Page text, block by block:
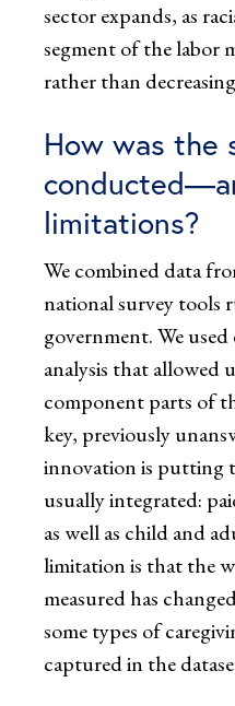
sector expands, as
segment of the labor
rather than
How was the
limitations?
We combined data
national survey tools
government. We
analysis that allowed
component parts of
key, previously
innovation is putting
usually integrated:
as well as child and
limitation is that the
measured has
some types of
captured in the